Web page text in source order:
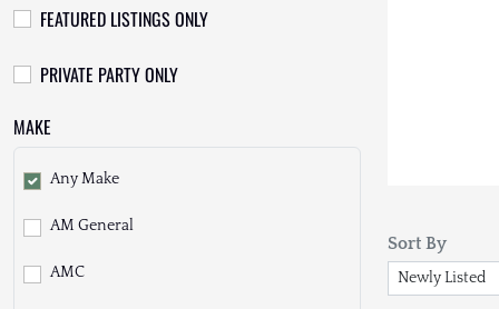
FEATURED LISTINGS ONLY
PRIVATE PARTY ONLY
MAKE
Any Make
AM General
AMC
Sort By